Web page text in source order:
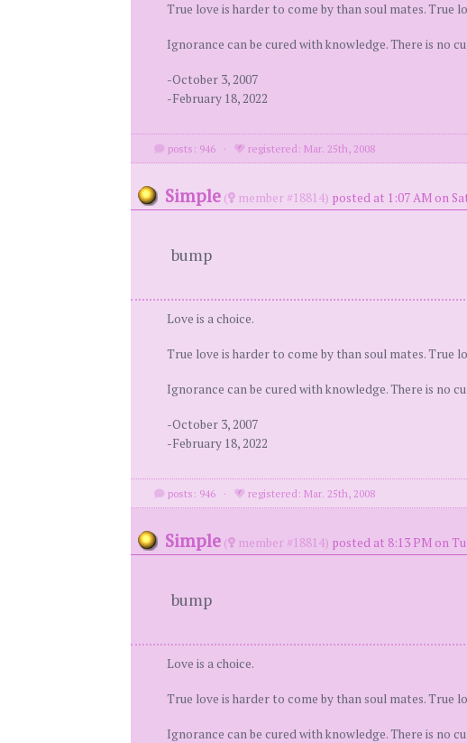
True love is harder to come by than soul mates. True
Ignorance can be cured with knowledge. There is no
-October 3, 2007
-February 18, 2022
posts: 946 · registered: Mar. 25th, 2008
Simple ( member #18814) posted at 1:07 AM on
bump
Love is a choice.
True love is harder to come by than soul mates. True
Ignorance can be cured with knowledge. There is no
-October 3, 2007
-February 18, 2022
posts: 946 · registered: Mar. 25th, 2008
Simple ( member #18814) posted at 8:13 PM on
bump
Love is a choice.
True love is harder to come by than soul mates. True
Ignorance can be cured with knowledge. There is no